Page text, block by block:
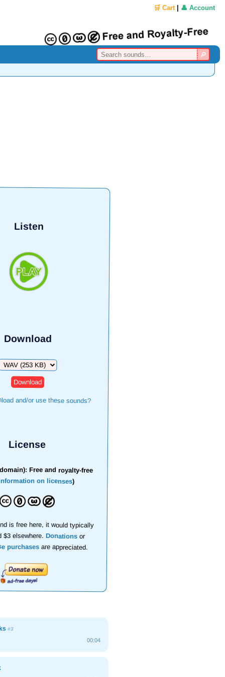
🛒 Cart| 👤 Account
Listen
Download
and/or use these sounds?
License
Free and royalty-free
on licenses)
is free here, it would typically
$3 elsewhere.Donations or
purchasesare appreciated.
#3
00:04